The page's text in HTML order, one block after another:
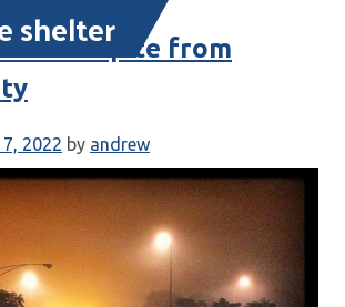
shelter
– Respite from
2022 by andrew